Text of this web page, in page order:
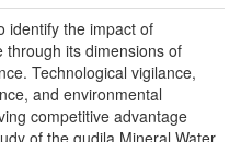
identify the impact of
through its dimensions of
Technological vigilance,
and environmental
competitive advantage
of the gudila Mineral Water